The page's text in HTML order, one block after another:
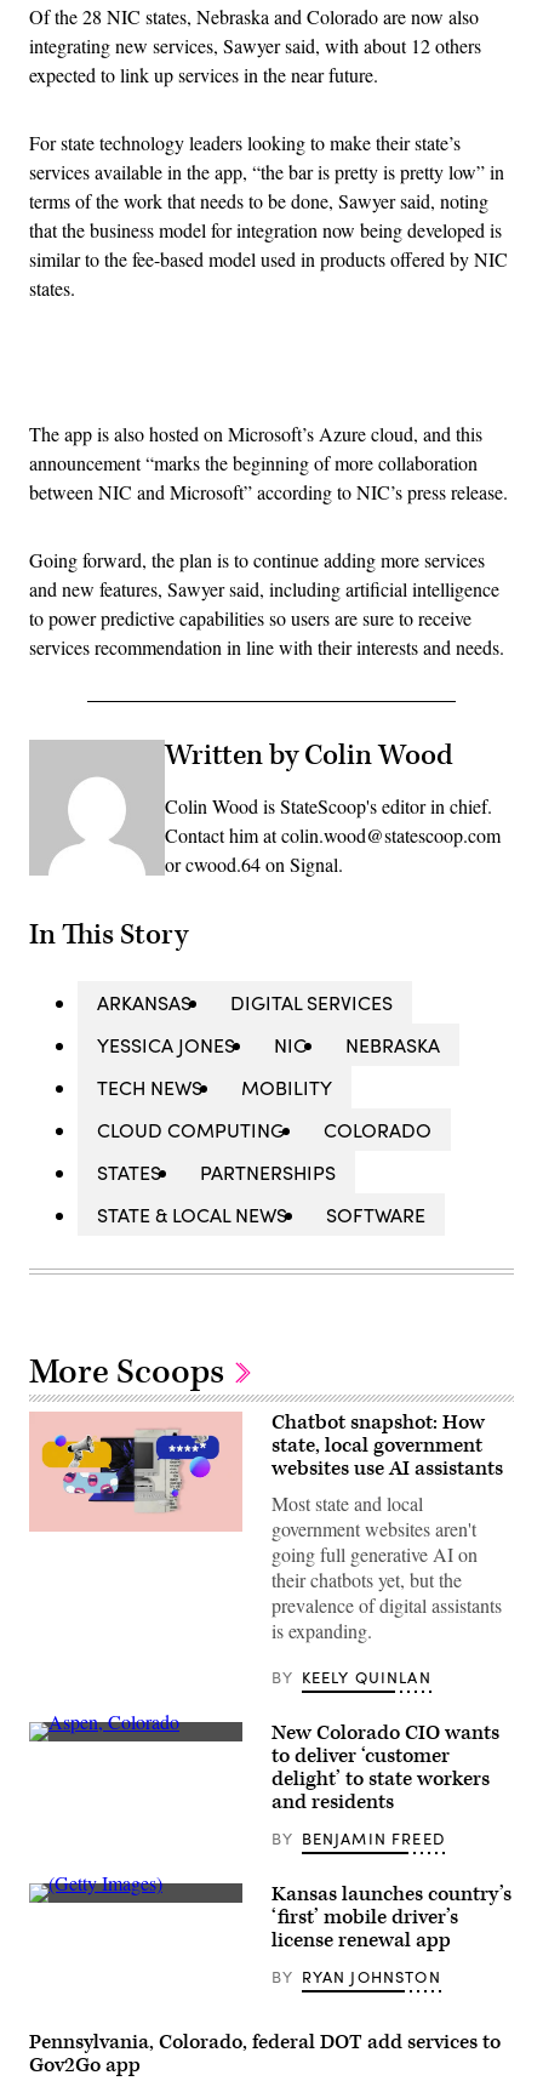
Of the 28 NIC states, Nebraska and Colorado are now also
integrating new services, Sawyer said, with about 12 others
expected to link up services in the near future.
For state technology leaders looking to make their state’s
services available in the app, “the bar is pretty is pretty low” in
terms of the work that needs to be done, Sawyer said, noting
that the business model for integration now being developed is
similar to the fee-based model used in products offered by NIC
states.
The app is also hosted on Microsoft’s Azure cloud, and this
announcement “marks the beginning of more collaboration
between NIC and Microsoft” according to NIC’s press release.
Going forward, the plan is to continue adding more services
and new features, Sawyer said, including artificial intelligence
to power predictive capabilities so users are sure to receive
services recommendation in line with their interests and needs.
Written by Colin Wood
Colin Wood is StateScoop's editor in chief.
Contact him at colin.wood@statescoop.com
or cwood.64 on Signal.
In This Story
ARKANSAS
DIGITAL SERVICES
YESSICA JONES
NIC
NEBRASKA
TECH NEWS
MOBILITY
CLOUD COMPUTING
COLORADO
STATES
PARTNERSHIPS
STATE & LOCAL NEWS
SOFTWARE
More Scoops
(Giannina
Chatbot snapshot: How
state, local government
websites use AI assistants
Most state and local
government websites aren't
going full generative AI on
their chatbots yet, but the
prevalence of digital assistants
is expanding.
BY KEELY QUINLAN
Aspen,
New Colorado CIO wants
to deliver ‘customer
delight’ to state workers
and residents
BY BENJAMIN FREED
(Getty
Kansas launches country’s
‘first’ mobile driver’s
license renewal app
BY RYAN JOHNSTON
Pennsylvania, Colorado, federal DOT add services to
Gov2Go app